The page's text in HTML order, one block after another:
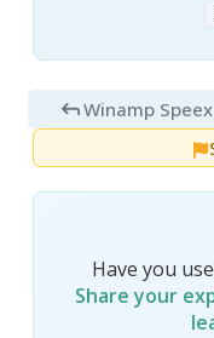
Winamp
Have you
Share your